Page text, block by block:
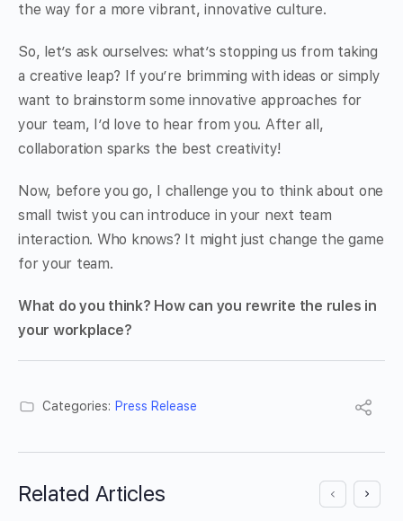
the way for a more vibrant, innovative culture.
So, let’s ask ourselves: what’s stopping us from taking
a creative leap? If you’re brimming with ideas or simply
want to brainstorm some innovative approaches for
your team, I’d love to hear from you. After all,
collaboration sparks the best creativity!
Now, before you go, I challenge you to think about one
small twist you can introduce in your next team
interaction. Who knows? It might just change the game
for your team.
What do you think? How can you rewrite the rules in
your workplace?
Categories: Press Release
Related Articles